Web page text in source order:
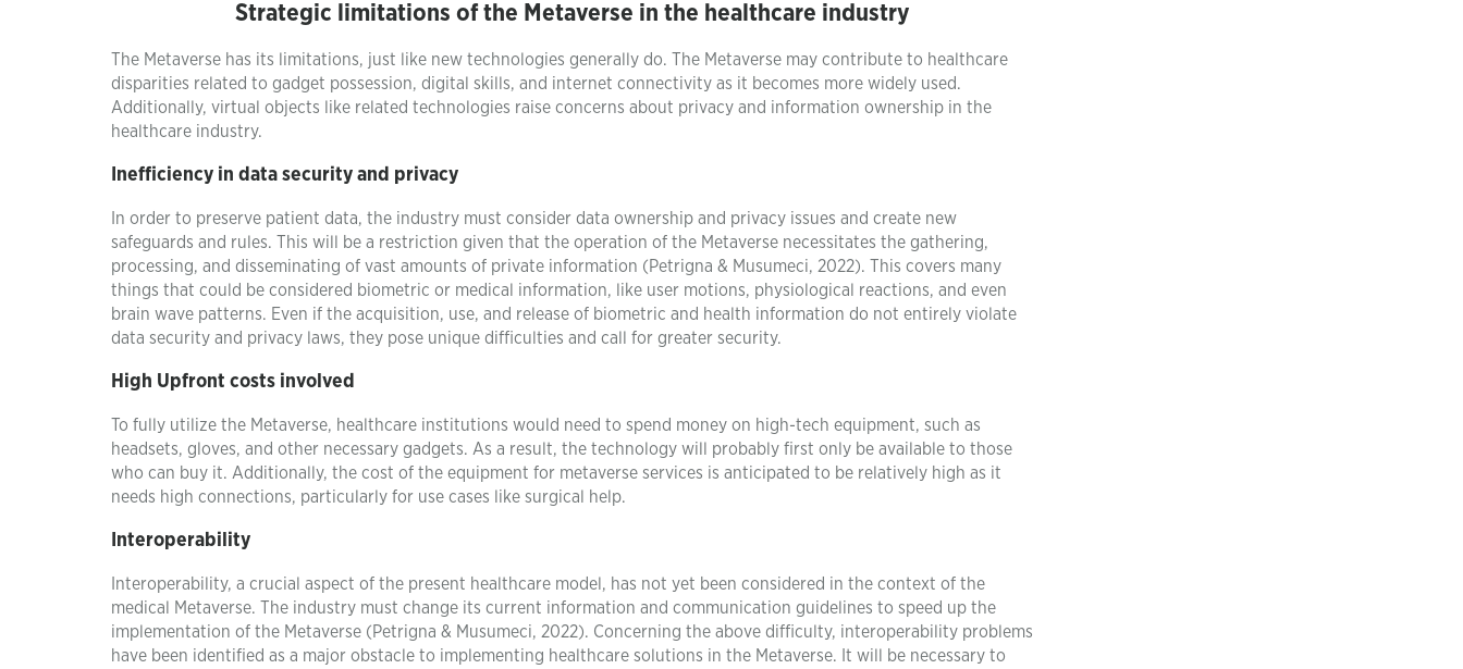
Strategic limitations of the Metaverse in the healthcare industry
The Metaverse has its limitations, just like new technologies generally do. The Metaverse may contribute to healthcare
disparities related to gadget possession, digital skills, and internet connectivity as it becomes more widely used.
Additionally, virtual objects like related technologies raise concerns about privacy and information ownership in the
healthcare industry.
Inefficiency in data security and privacy
In order to preserve patient data, the industry must consider data ownership and privacy issues and create new
safeguards and rules. This will be a restriction given that the operation of the Metaverse necessitates the gathering,
processing, and disseminating of vast amounts of private information (Petrigna & Musumeci, 2022). This covers many
things that could be considered biometric or medical information, like user motions, physiological reactions, and even
brain wave patterns. Even if the acquisition, use, and release of biometric and health information do not entirely violate
data security and privacy laws, they pose unique difficulties and call for greater security.
High Upfront costs involved
To fully utilize the Metaverse, healthcare institutions would need to spend money on high-tech equipment, such as
headsets, gloves, and other necessary gadgets. As a result, the technology will probably first only be available to those
who can buy it. Additionally, the cost of the equipment for metaverse services is anticipated to be relatively high as it
needs high connections, particularly for use cases like surgical help.
Interoperability
Interoperability, a crucial aspect of the present healthcare model, has not yet been considered in the context of the
medical Metaverse. The industry must change its current information and communication guidelines to speed up the
implementation of the Metaverse (Petrigna & Musumeci, 2022). Concerning the above difficulty, interoperability problems
have been identified as a major obstacle to implementing healthcare solutions in the Metaverse. It will be necessary to